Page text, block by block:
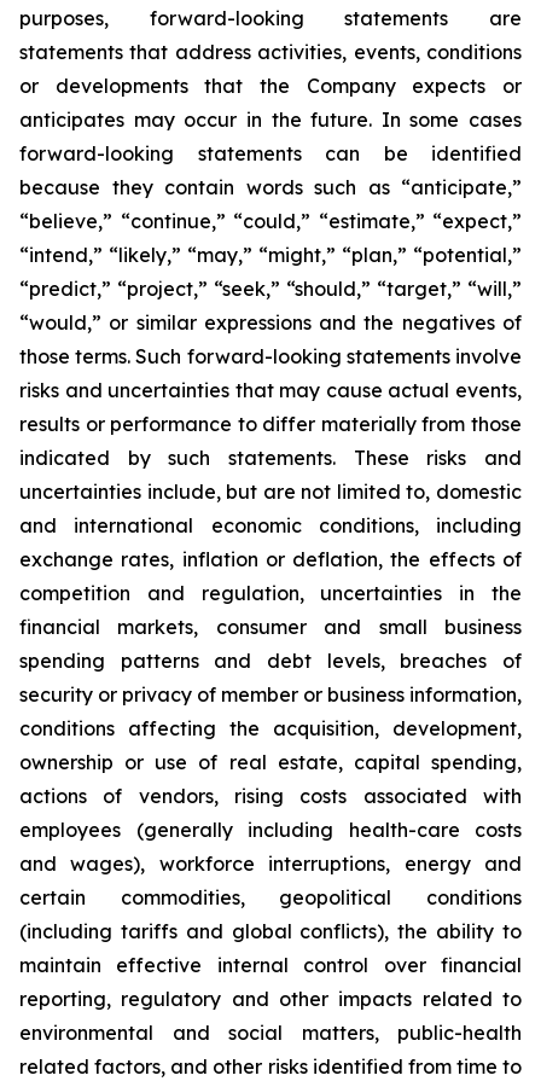
purposes, forward-looking statements are
statements that address activities, events, conditions
or developments that the Company expects or
anticipates may occur in the future. In some cases
forward-looking statements can be identified
because they contain words such as “anticipate,”
“believe,” “continue,” “could,” “estimate,” “expect,”
“intend,” “likely,” “may,” “might,” “plan,” “potential,”
“predict,” “project,” “seek,” “should,” “target,” “will,”
“would,” or similar expressions and the negatives of
those terms. Such forward-looking statements involve
risks and uncertainties that may cause actual events,
results or performance to differ materially from those
indicated by such statements. These risks and
uncertainties include, but are not limited to, domestic
and international economic conditions, including
exchange rates, inflation or deflation, the effects of
competition and regulation, uncertainties in the
financial markets, consumer and small business
spending patterns and debt levels, breaches of
security or privacy of member or business information,
conditions affecting the acquisition, development,
ownership or use of real estate, capital spending,
actions of vendors, rising costs associated with
employees (generally including health-care costs
and wages), workforce interruptions, energy and
certain commodities, geopolitical conditions
(including tariffs and global conflicts), the ability to
maintain effective internal control over financial
reporting, regulatory and other impacts related to
environmental and social matters, public-health
related factors, and other risks identified from time to